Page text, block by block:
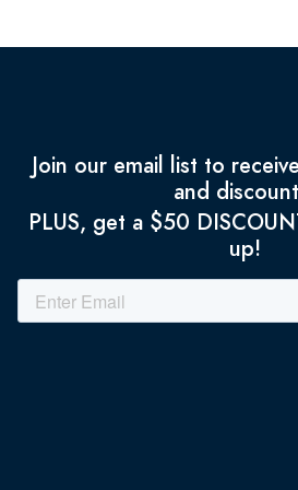
Join our email list to
and
PLUS, get a $50
up!